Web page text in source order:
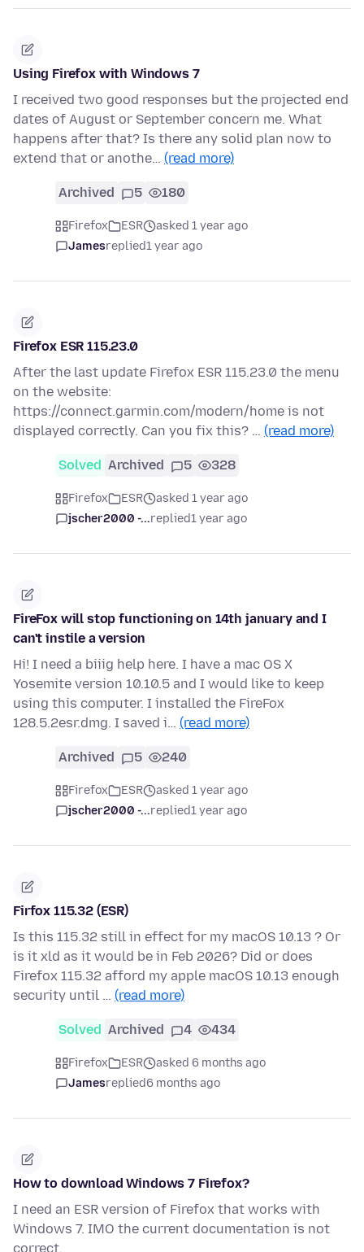
Using Firefox with Windows 7
I received two good responses but the projected end
dates of August or September concern me. What
happens after that? Is there any solid plan now to
extend that or anothe… (read more)
Archived 5 180
Firefox ESR
asked 1 year ago
Jamesreplied1 year ago
Firefox ESR 115.23.0
After the last update Firefox ESR 115.23.0 the menu
on the website:
https://connect.garmin.com/modern/home is not
displayed correctly. Can you fix this? … (read more)
Solved Archived 5 328
Firefox ESR
asked 1 year ago
jscher2000 -...replied1 year ago
FireFox will stop functioning on 14th january and I
can't instile a version
Hi! I need a biiig help here. I have a mac OS X
Yosemite version 10.10.5 and I would like to keep
using this computer. I installed the FireFox
128.5.2esr.dmg. I saved i… (read more)
Archived 5 240
Firefox ESR
asked 1 year ago
jscher2000 -...replied1 year ago
Firfox 115.32 (ESR)
Is this 115.32 still in effect for my macOS 10.13 ? Or
is it xld as it would be in Feb 2026? Did or does
Firefox 115.32 afford my apple macOS 10.13 enough
security until … (read more)
Solved Archived 4 434
Firefox ESR
asked 6 months ago
Jamesreplied6 months ago
How to download Windows 7 Firefox?
I need an ESR version of Firefox that works with
Windows 7. IMO the current documentation is not
correct.